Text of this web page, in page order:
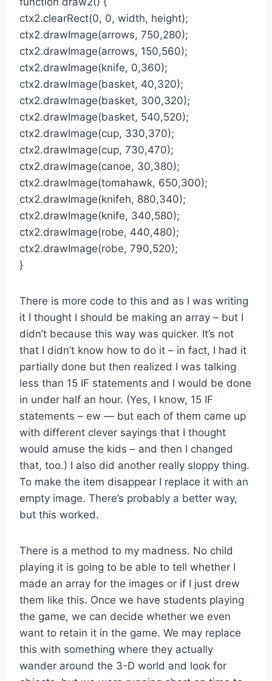
ctx2.clearRect(0, 0, width, height);
ctx2.drawImage(arrows, 750,280);
ctx2.drawImage(arrows, 150,560);
ctx2.drawImage(knife, 0,360);
ctx2.drawImage(basket, 40,320);
ctx2.drawImage(basket, 300,320);
ctx2.drawImage(basket, 540,520);
ctx2.drawImage(cup, 330,370);
ctx2.drawImage(cup, 730,470);
ctx2.drawImage(canoe, 30,380);
ctx2.drawImage(tomahawk, 650,300);
ctx2.drawImage(knifeh, 880,340);
ctx2.drawImage(knife, 340,580);
ctx2.drawImage(robe, 440,480);
ctx2.drawImage(robe, 790,520);
}
There is more code to this and as I was writing
it I thought I should be making an array – but I
didn’t because this way was quicker. It’s not
that I didn’t know how to do it – in fact, I had it
partially done but then realized I was talking
less than 15 IF statements and I would be done
in under half an hour. (Yes, I know, 15 IF
statements – ew — but each of them came up
with different clever sayings that I thought
would amuse the kids – and then I changed
that, too.) I also did another really sloppy thing.
To make the item disappear I replace it with an
empty image. There’s probably a better way,
but this worked.
There is a method to my madness. No child
playing it is going to be able to tell whether I
made an array for the images or if I just drew
them like this. Once we have students playing
the game, we can decide whether we even
want to retain it in the game. We may replace
this with something where they actually
wander around the 3-D world and look for